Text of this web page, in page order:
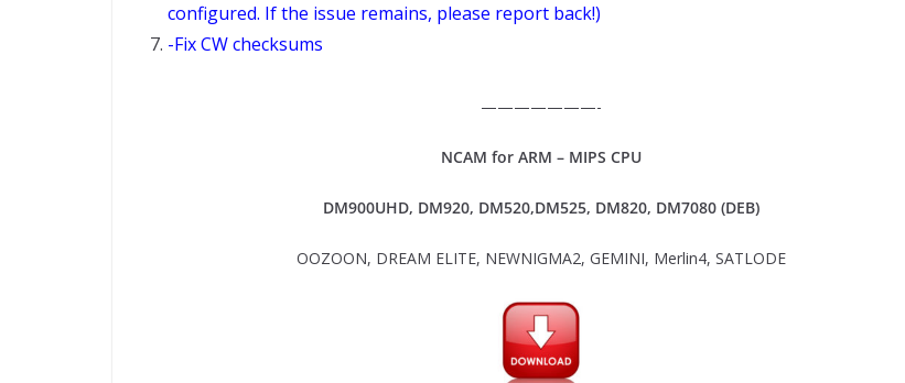
configured. If the issue remains, please report back!)
-Fix CW checksums
———————-
NCAM for ARM – MIPS CPU
DM900UHD, DM920, DM520,DM525, DM820, DM7080 (DEB)
OOZOON, DREAM ELITE, NEWNIGMA2, GEMINI, Merlin4, SATLODE